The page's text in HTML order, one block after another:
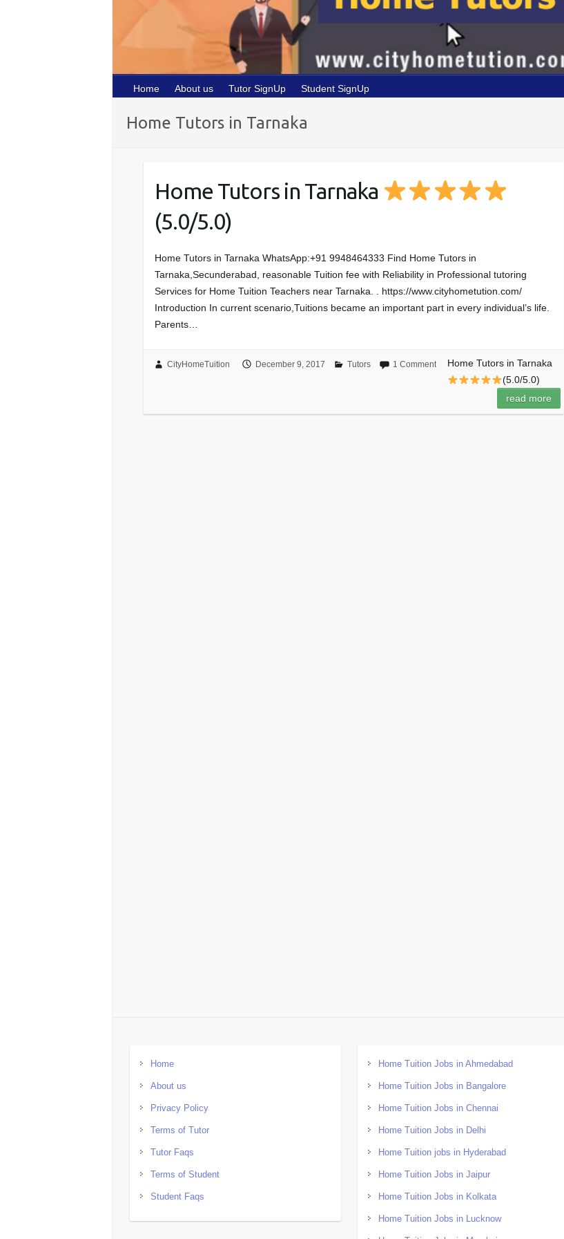
Home About us Tutor SignUp Student SignUp
Home Tutors in Tarnaka
Home Tutors in Tarnaka
(5.0/5.0)
Home Tutors in Tarnaka WhatsApp:+91 9948464333 Find Home Tutors in
Tarnaka,Secunderabad, reasonable Tuition fee with Reliability in Professional tutoring
Services for Home Tuition Teachers near Tarnaka. . https://www.cityhometution.com/
Introduction In current scenario,Tuitions became an important part in every individual’s life.
Parents…
CityHomeTuition December 9, 2017 Tutors 1 Comment
Home Tutors in Tarnaka
(5.0/5.0)
read more
Home
About us
Privacy Policy
Terms of Tutor
Tutor Faqs
Terms of Student
Student Faqs
Home Tuition Jobs in Ahmedabad
Home Tuition Jobs in Bangalore
Home Tuition Jobs in Chennai
Home Tuition Jobs in Delhi
Home Tuition jobs in Hyderabad
Home Tuition Jobs in Jaipur
Home Tuition Jobs in Kolkata
Home Tuition Jobs in Lucknow